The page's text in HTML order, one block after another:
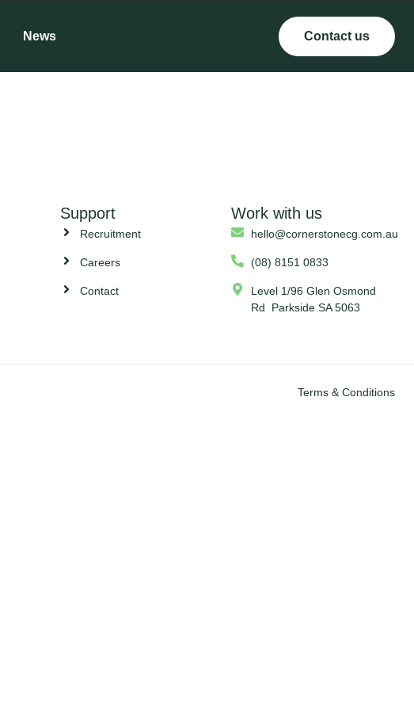
News Contact us
Support
Recruitment
Careers
Contact
Work with us
hello@cornerstonecg.com.au
(08) 8151 0833
Level 1/96 Glen Osmond
Rd Parkside SA 5063
Terms & Conditions